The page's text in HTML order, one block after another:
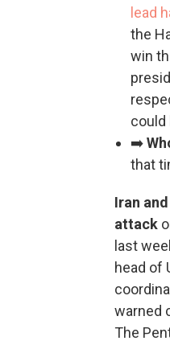
lead
the
win
could
➡️
that
Iran
attack
last
head of
warned
The